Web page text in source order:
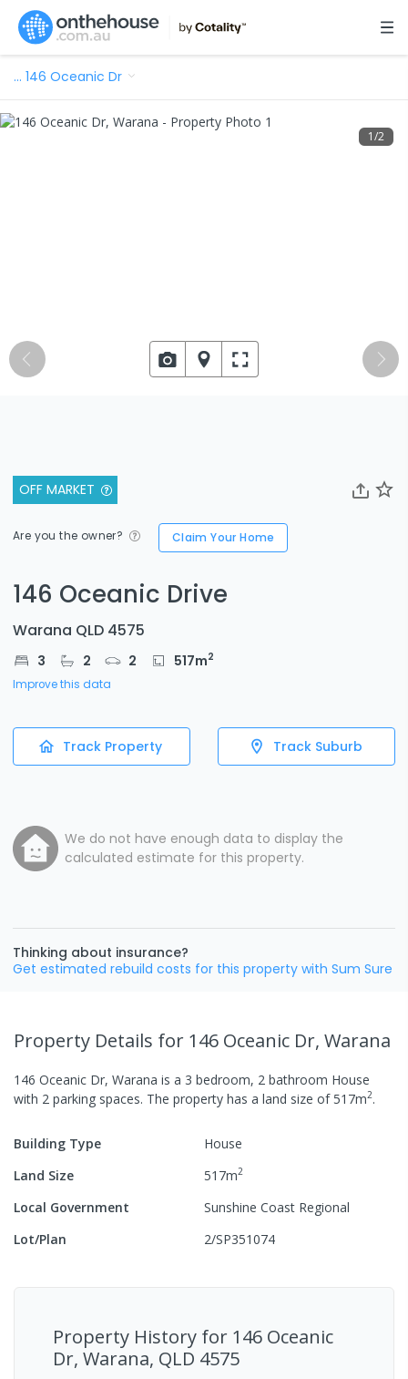
… 146 Oceanic Dr
OFF MARKET
Are you the owner? Claim Your Home
146 Oceanic Drive
Warana QLD 4575
3 2 2 517m2
Improve this data
Track Property Track Suburb
We do not have enough data to display the
calculated estimate for this property.
Thinking about insurance?
Get estimated rebuild costs for this property with Sum Sure
1/2
Property Details for 146 Oceanic Dr, Warana
146 Oceanic Dr, Warana is a 3 bedroom, 2 bathroom House
with 2 parking spaces. The property has a land size of517m2.
Building Type
House
Land Size
517m2
Local Government
Sunshine Coast Regional
Lot/Plan
2/SP351074
Property History for 146 Oceanic
Dr, Warana, QLD 4575